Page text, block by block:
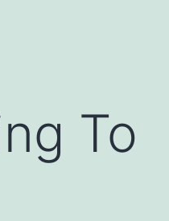
To